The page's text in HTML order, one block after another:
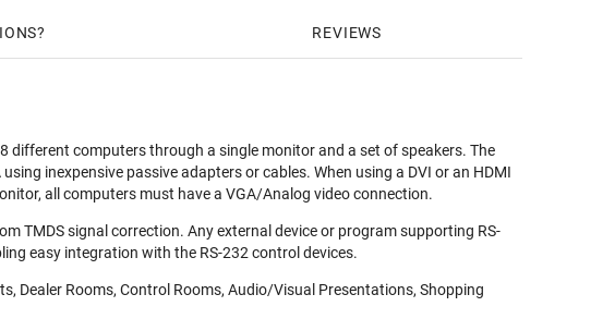
REVIEWS
different computers through a single monitor and a set of speakers. The
inexpensive passive adapters or cables. When using a DVI or an HDMI
all computers must have a VGA/Analog video connection.
TMDS signal correction. Any external device or program supporting RS-
easy integration with the RS-232 control devices.
Dealer Rooms, Control Rooms, Audio/Visual Presentations, Shopping